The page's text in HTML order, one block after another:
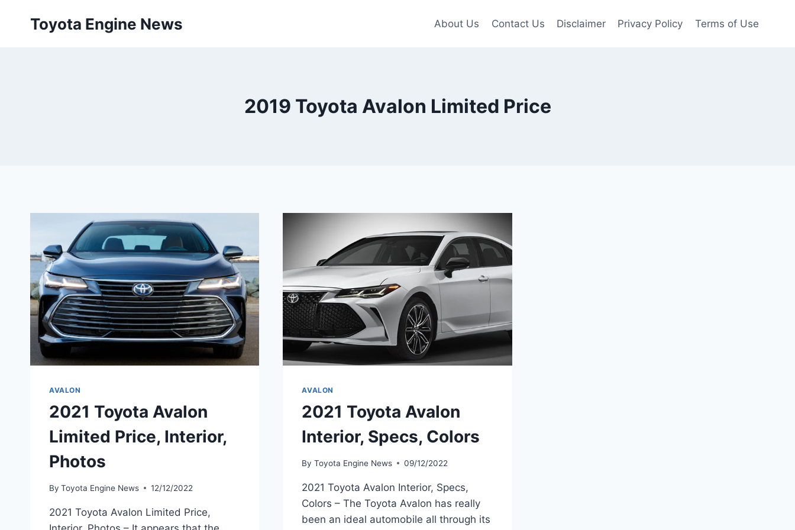
Toyota Engine News About Us Contact Us Disclaimer Privacy Policy Terms of Use
2019 Toyota Avalon Limited Price
AVALON
2021 Toyota Avalon
Limited Price, Interior,
Photos
By Toyota Engine News 12/12/2022
2021 Toyota Avalon Limited Price,
AVALON
2021 Toyota Avalon
Interior, Specs, Colors
By Toyota Engine News 09/12/2022
2021 Toyota Avalon Interior, Specs,
Colors – The Toyota Avalon has really
been an ideal automobile all through its